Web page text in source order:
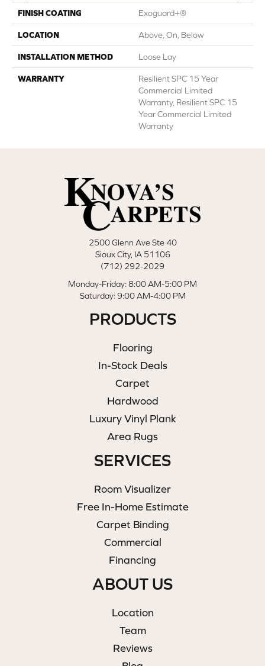
FINISH COATING Exoguard+®
LOCATION Above, On, Below
INSTALLATION METHOD Loose Lay
WARRANTY
Resilient SPC 15 Year
Commercial Limited
Warranty, Resilient SPC 15
Year Commercial Limited
Warranty
2500 Glenn Ave Ste 40
Sioux City, IA 51106
(712) 292-2029
Monday-Friday: 8:00 AM-5:00 PM
Saturday: 9:00 AM-4:00 PM
PRODUCTS
Flooring
In-Stock Deals
Carpet
Hardwood
Luxury Vinyl Plank
Area Rugs
SERVICES
Room Visualizer
Free In-Home Estimate
Carpet Binding
Commercial
Financing
ABOUT US
Location
Team
Reviews